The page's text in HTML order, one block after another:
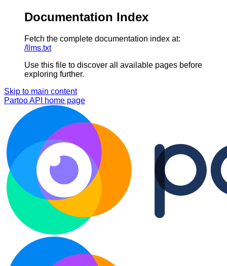
Documentation Index
Fetch the complete documentation index at:
/llms.txt
Use this file to discover all available pages before
exploring further.
Skip to main content
Partoo API
home page